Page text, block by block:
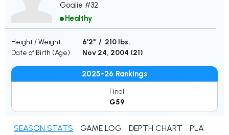
Goalie #32
Healthy
Height / Weight
6'2" / 210 lbs.
Date of Birth (Age)
Nov 24, 2004 (21)
2025-26 Rankings
Final
G59
SEASON STATS GAME LOG DEPTH CHART PLAYER